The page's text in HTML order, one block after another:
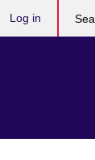
Log in